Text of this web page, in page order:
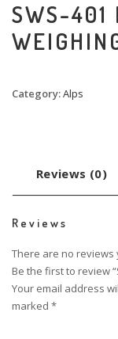
SWS-401
Category:Alps
Reviews (0)
Reviews
There are no reviews
Be the first to review
Your email address
marked *